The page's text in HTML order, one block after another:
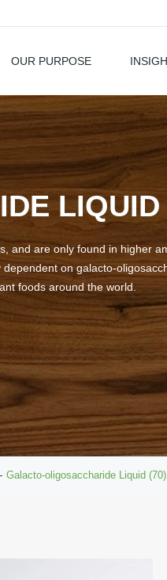
OUR PURPOSE
LIQUID
and are only found in higher
on galacto-
foods around the world.
Galacto-oligosaccharide Liquid (70)